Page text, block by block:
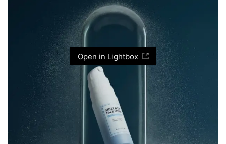
Open in Lightbox